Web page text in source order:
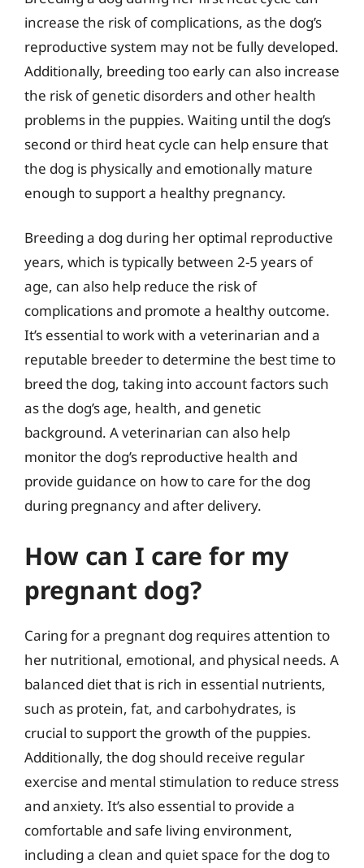
increase the risk of complications, as the dog’s
reproductive system may not be fully developed.
Additionally, breeding too early can also increase
the risk of genetic disorders and other health
problems in the puppies. Waiting until the dog’s
second or third heat cycle can help ensure that
the dog is physically and emotionally mature
enough to support a healthy pregnancy.
Breeding a dog during her optimal reproductive
years, which is typically between 2-5 years of
age, can also help reduce the risk of
complications and promote a healthy outcome.
It’s essential to work with a veterinarian and a
reputable breeder to determine the best time to
breed the dog, taking into account factors such
as the dog’s age, health, and genetic
background. A veterinarian can also help
monitor the dog’s reproductive health and
provide guidance on how to care for the dog
during pregnancy and after delivery.
How can I care for my
pregnant dog?
Caring for a pregnant dog requires attention to
her nutritional, emotional, and physical needs. A
balanced diet that is rich in essential nutrients,
such as protein, fat, and carbohydrates, is
crucial to support the growth of the puppies.
Additionally, the dog should receive regular
exercise and mental stimulation to reduce stress
and anxiety. It’s also essential to provide a
comfortable and safe living environment,
including a clean and quiet space for the dog to